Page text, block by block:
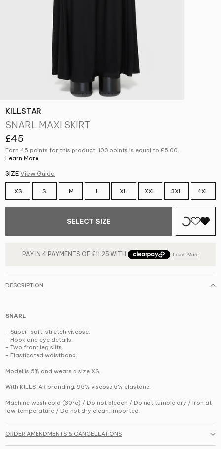
KILLSTAR
SNARL MAXI SKIRT
£45
Earn 45 points for this product. 100 points is equal to£5.00.
Learn More
SIZE View Guide
XS S M L XL XXL 3XL 4XL
SELECT SIZE
DESCRIPTION
SNARL
- Super-soft, stretch viscose.
- Hook and eye details.
- Two front leg slits.
- Elasticated waistband.
Model is 5'8 and wears a size XS.
With KILLSTAR branding, 95% viscose 5% elastane.
Machine wash cold (30°c) / Do not bleach / Do not tumble dry / Iron at
low temperature / Do not dry clean. Imported.
ORDER AMENDMENTS & CANCELLATIONS